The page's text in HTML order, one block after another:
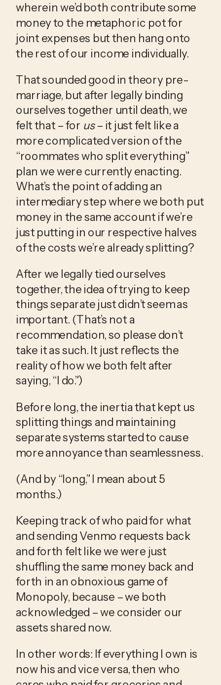
wherein we’d both contribute some
money to the metaphoric pot for
joint expenses but then hang onto
the rest of our income individually.
That sounded good in theory pre-
marriage, but after legally binding
ourselves together until death, we
felt that – for us – it just felt like a
more complicated version of the
“roommates who split everything”
plan we were currently enacting.
What’s the point of adding an
intermediary step where we both put
money in the same account if we’re
just putting in our respective halves
of the costs we’re already splitting?
After we legally tied ourselves
together, the idea of trying to keep
things separate just didn’t seem as
important. (That’s not a
recommendation, so please don’t
take it as such. It just reflects the
reality of how we both felt after
saying, “I do.”)
Before long, the inertia that kept us
splitting things and maintaining
separate systems started to cause
more annoyance than seamlessness.
(And by “long,” I mean about 5
months.)
Keeping track of who paid for what
and sending Venmo requests back
and forth felt like we were just
shuffling the same money back and
forth in an obnoxious game of
Monopoly, because – we both
acknowledged – we consider our
assets shared now.
In other words: If everything I own is
now his and vice versa, then who